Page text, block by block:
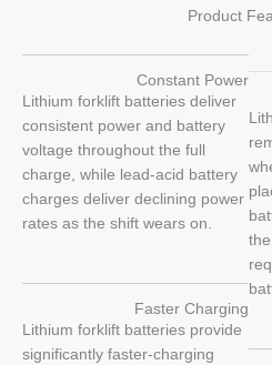
Product
Constant Power
Lithium forklift batteries deliver
consistent power and battery
voltage throughout the full
charge, while lead-acid battery
charges deliver declining power
rates as the shift wears on.
Faster Charging
Lithium forklift batteries provide
significantly faster-charging